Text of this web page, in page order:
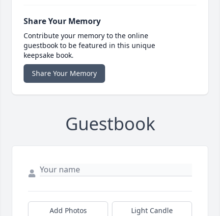
Share Your Memory
Contribute your memory to the online
guestbook to be featured in this unique
keepsake book.
Share Your Memory
Guestbook
Add Photos Light Candle